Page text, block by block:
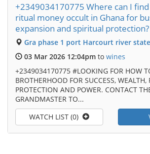
+2349034170775 Where can I
ritual money occult in Ghana for
expansion and spiritual protection?
Gra phase 1 port Harcourt river
03 Mar 2026 12:04pm to wines
+2349034170775 #LOOKING FOR HOW
BROTHERHOOD FOR SUCCESS, WEALTH,
PROTECTION AND POWER. CONTACT
GRANDMASTER TO...
WATCH LIST (0)